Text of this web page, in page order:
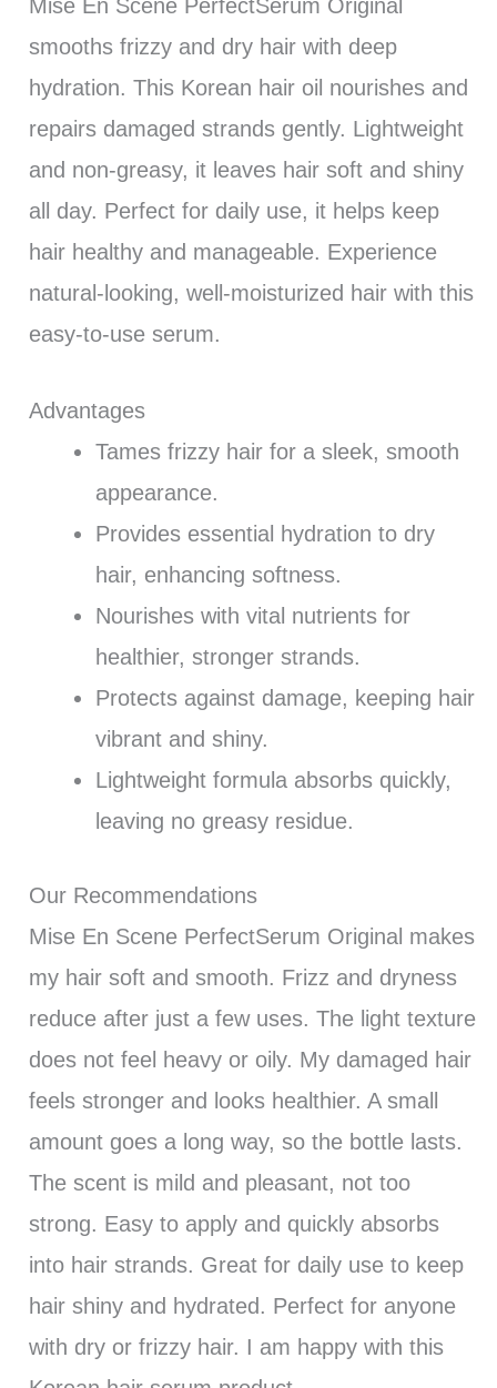
Mise En Scene PerfectSerum Original
smooths frizzy and dry hair with deep
hydration. This Korean hair oil nourishes and
repairs damaged strands gently. Lightweight
and non-greasy, it leaves hair soft and shiny
all day. Perfect for daily use, it helps keep
hair healthy and manageable. Experience
natural-looking, well-moisturized hair with this
easy-to-use serum.
Advantages
Tames frizzy hair for a sleek, smooth
appearance.
Provides essential hydration to dry
hair, enhancing softness.
Nourishes with vital nutrients for
healthier, stronger strands.
Protects against damage, keeping hair
vibrant and shiny.
Lightweight formula absorbs quickly,
leaving no greasy residue.
Our Recommendations
Mise En Scene PerfectSerum Original makes
my hair soft and smooth. Frizz and dryness
reduce after just a few uses. The light texture
does not feel heavy or oily. My damaged hair
feels stronger and looks healthier. A small
amount goes a long way, so the bottle lasts.
The scent is mild and pleasant, not too
strong. Easy to apply and quickly absorbs
into hair strands. Great for daily use to keep
hair shiny and hydrated. Perfect for anyone
with dry or frizzy hair. I am happy with this